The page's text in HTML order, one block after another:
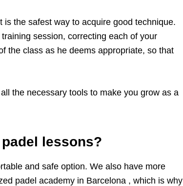
the safest way to acquire good technique.
session, correcting each of your
the class as he deems appropriate, so that
the necessary tools to make you grow as a
lessons?
and safe option. We also have more
padel academy in Barcelona , which is why